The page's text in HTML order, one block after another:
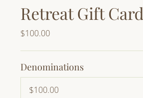
Retreat Gift Card
$100.00
Denominations